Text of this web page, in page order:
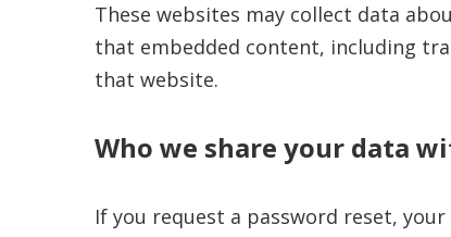
These websites may collect data
that embedded content, including
that website.
Who we share your data
If you request a password reset,